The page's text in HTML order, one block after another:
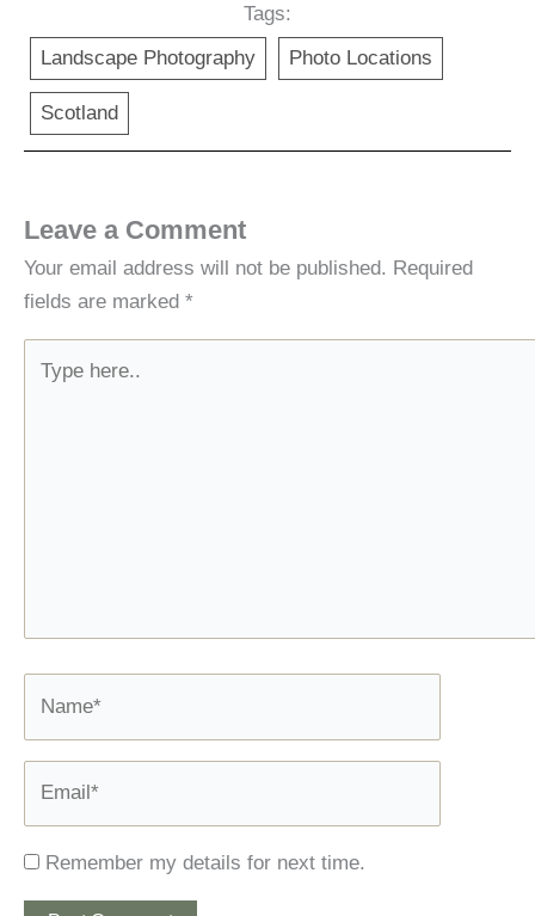
Tags:
Landscape Photography
Photo Locations
Scotland
Leave a Comment
Your email address will not be published. Required
fields are marked *
here..
Remember my details for next time.